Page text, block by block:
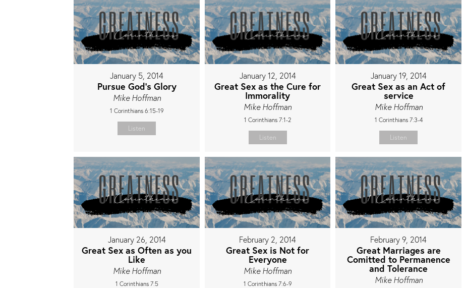
January 5, 2014
Pursue God's Glory
Mike Hoffman
1 Corinthians 6:15-19
Listen
January 12, 2014
Great Sex as the Cure for
Immorality
Mike Hoffman
1 Corinthians 7:1-2
Listen
January 19, 2014
Great Sex as an Act of
service
Mike Hoffman
1 Corinthians 7:3-4
Listen
January 26, 2014
Great Sex as Often as you
Like
Mike Hoffman
1 Corinthians 7:5
February 2, 2014
Great Sex is Not for
Everyone
Mike Hoffman
1 Corinthians 7:6-9
February 9, 2014
Great Marriages are
Comitted to Permanence
and Tolerance
Mike Hoffman